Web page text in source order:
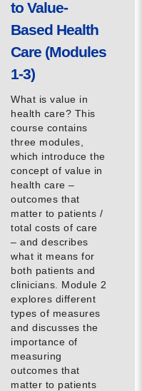
Contact
Latest News
Paving the Way for a
Care: A Roadmap for
Latest
Strengths Psychology:
Improve Joy in
MORE
Building Trust in the
to Value-
Based Health
Care (Modules
1-3)
What is value in
health care? This
course contains
three modules,
which introduce the
concept of value in
health care –
outcomes that
matter to patients /
total costs of care
– and describes
what it means for
both patients and
clinicians. Module 2
explores different
types of measures
and discusses the
importance of
measuring
outcomes that
matter to patients